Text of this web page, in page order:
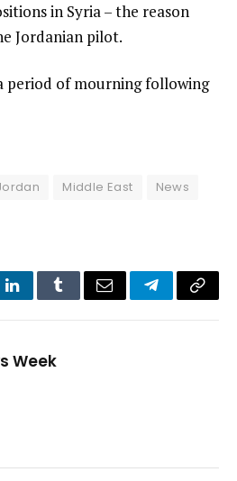
in Syria – the reason
Jordanian pilot.
period of mourning following
Middle East
News
LinkedInTumblrEmail TelegramCopy
Week